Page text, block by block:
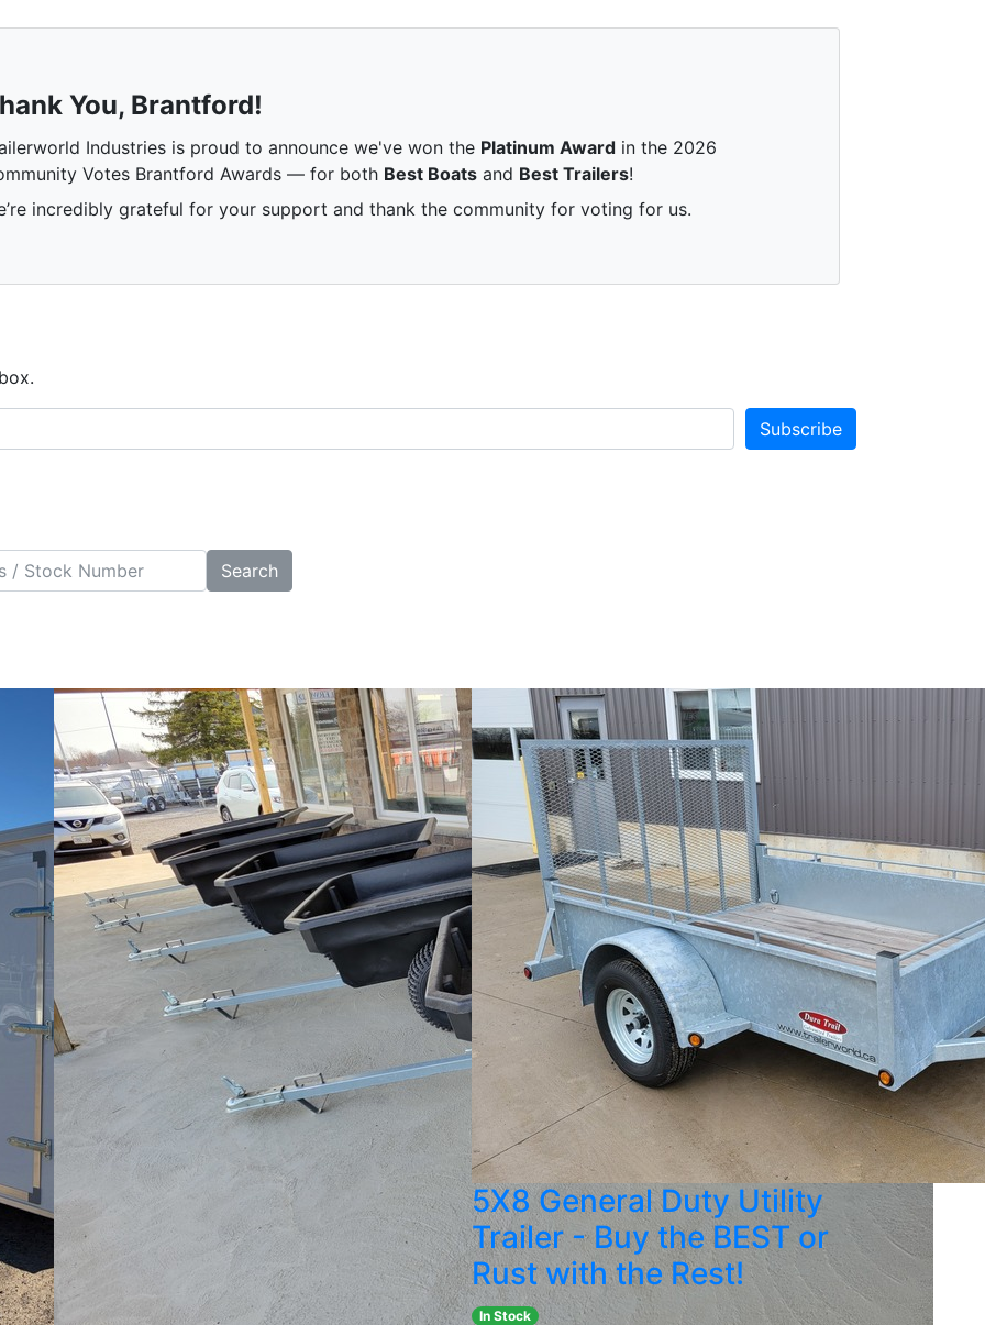
You, Brantford!
Industries is proud to announce we've won the Platinum Awardin the 2026
Votes Brantford Awards — for both Best Boatsand Best Trailers!
incredibly grateful for your support and thank the community for voting for us.
Subscribe
Search
5X8 General Duty Utility
Trailer - Buy the BEST or
Rust with the Rest!
In Stock